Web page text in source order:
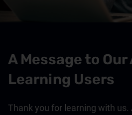
A Message to
Learning Users
Thank you for learning with